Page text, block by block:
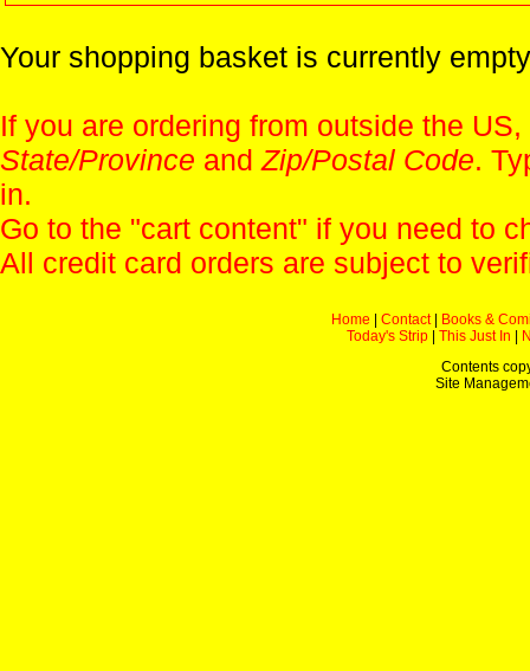
Your shopping basket is currently
If you are ordering from outside the
State/Province andZip/Postal Code.
in.
Go to the "cart content" if you need to
All credit card orders are subject to
Home Contact|
Books &
Today's Strip
This Just In
Contents
Site